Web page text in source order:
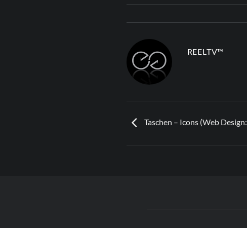
REELTV™
Taschen – Icons (Web